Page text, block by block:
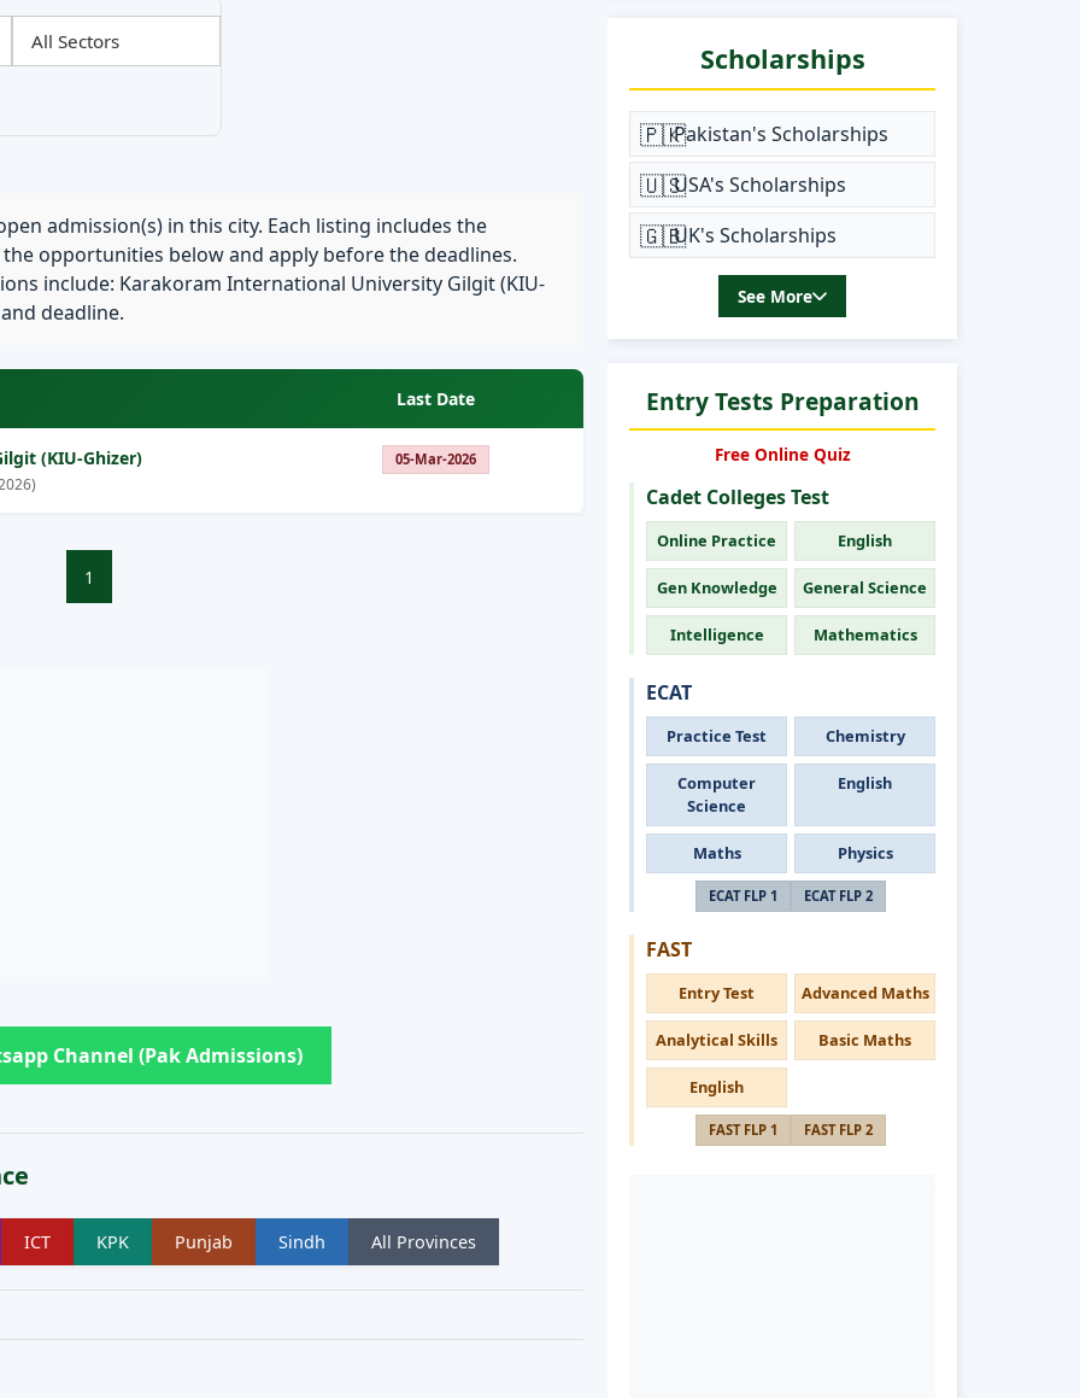
admission(s) in this city. Each listing includes the
opportunities below and apply before the deadlines.
include: Karakoram International University Gilgit (KIU-
deadline.
Last Date
(KIU-Ghizer) 05-Mar-2026
1
Channel (Pak Admissions)
ICT KPK Punjab Sindh All Provinces
Scholarships
🇵🇰Pakistan's Scholarships
🇺🇸USA's Scholarships
🇬🇧UK's Scholarships
See More
Entry Tests Preparation
Free Online Quiz
Cadet Colleges Test
Online Practice English
Gen Knowledge General Science
Intelligence Mathematics
ECAT
Practice Test Chemistry
Computer
Science
English
Maths Physics
ECAT FLP 1 ECAT FLP 2
FAST
Entry Test Advanced Maths
Analytical Skills Basic Maths
English
FAST FLP 1 FAST FLP 2